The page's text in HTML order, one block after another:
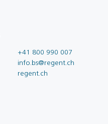
+41 800 990 007
info.bs@regent.ch
regent.ch